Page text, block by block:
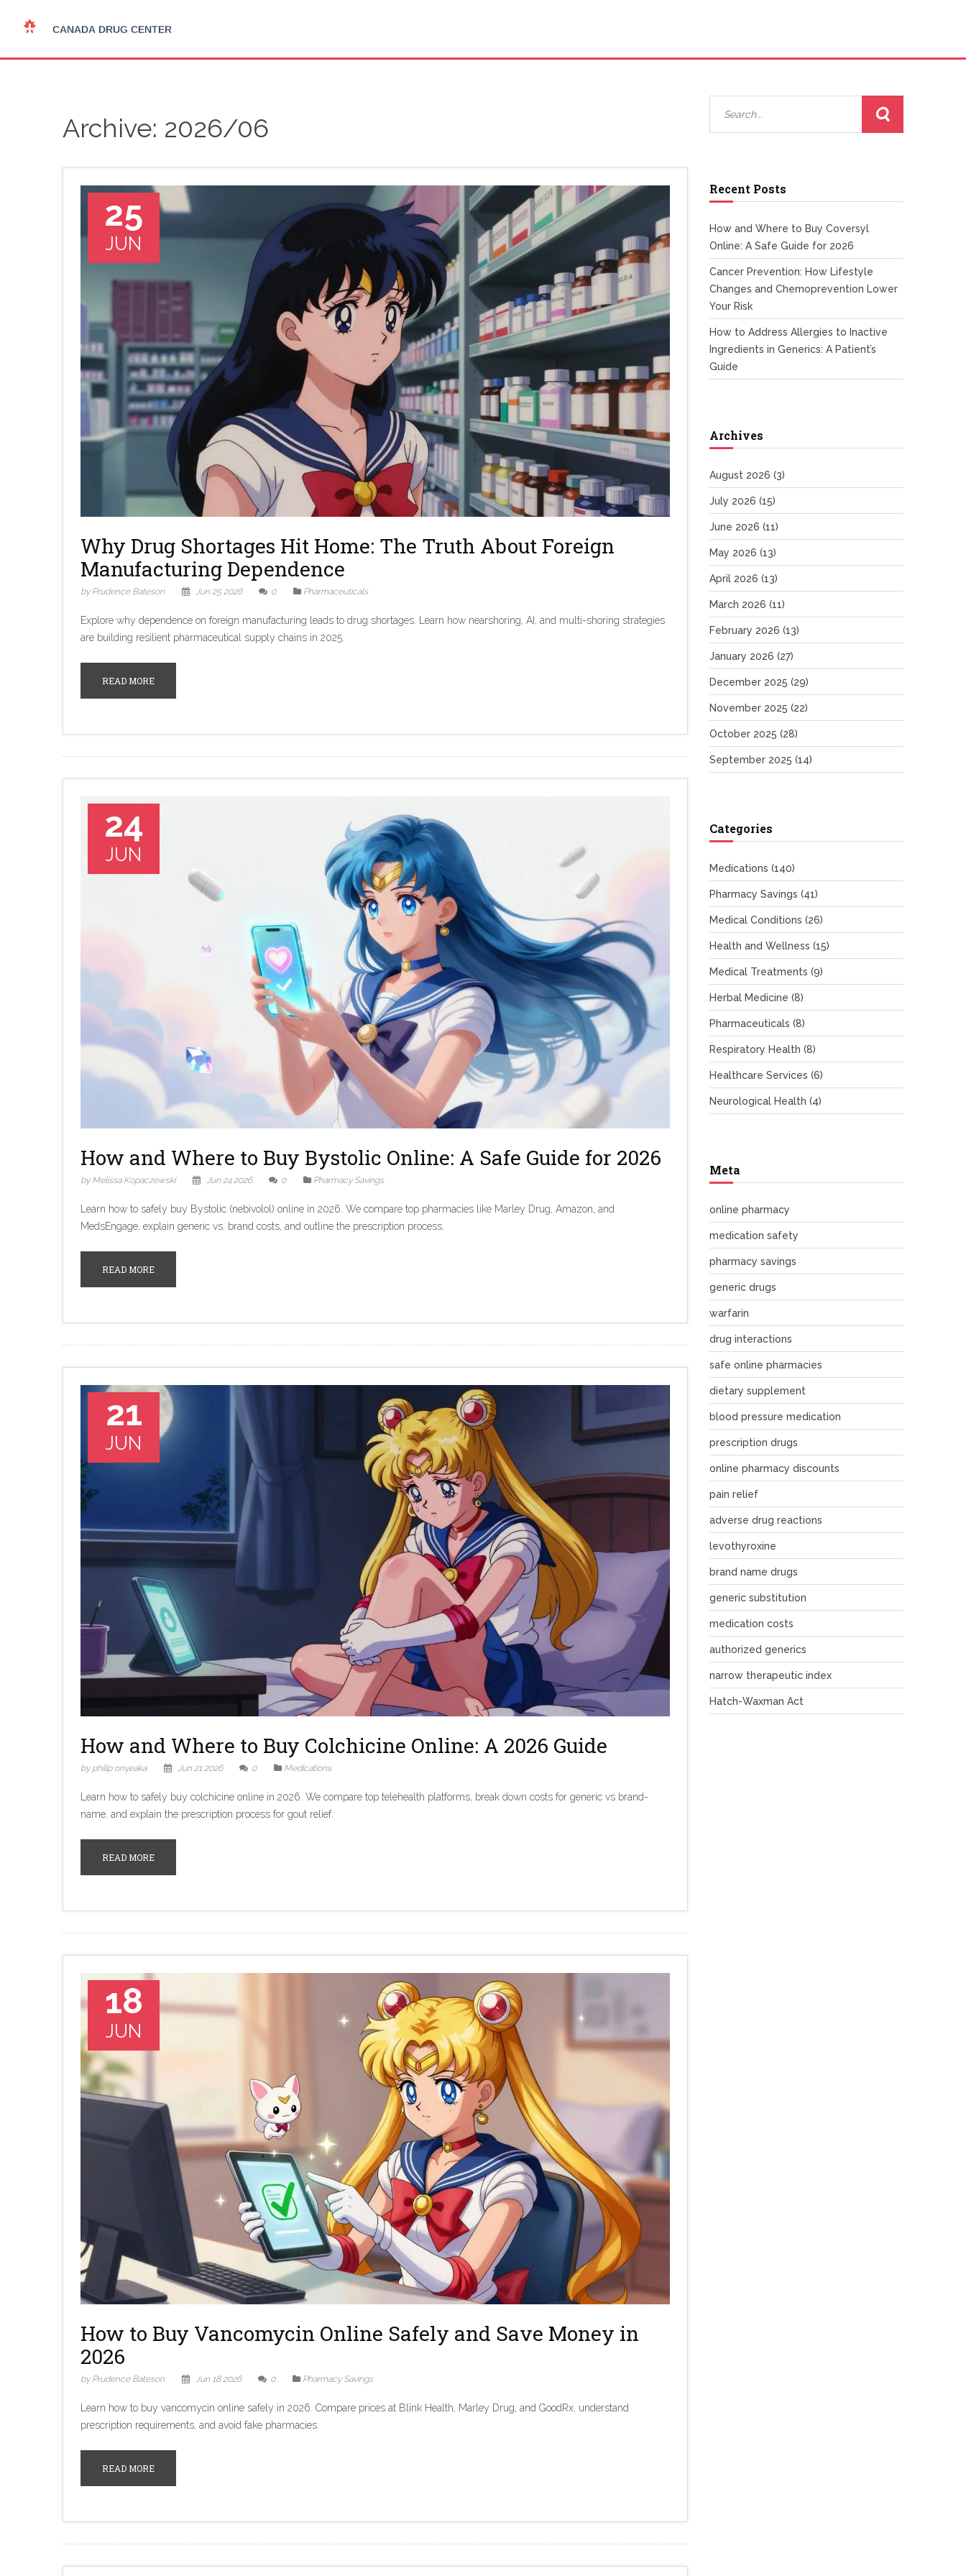
Archive: 2026/06
25
JUN
Why Drug Shortages Hit Home: The Truth About Foreign
Manufacturing Dependence
by Prudence Bateson Jun 25 2026 0 Pharmaceuticals
Explore why dependence on foreign manufacturing leads to drug shortages. Learn how nearshoring, AI, and multi-shoring strategies
are building resilient pharmaceutical supply chains in 2025.
READ MORE
24
JUN
How and Where to Buy Bystolic Online: A Safe Guide for 2026
by Melissa Kopaczewski Jun 24 2026 0 Pharmacy Savings
Learn how to safely buy Bystolic (nebivolol) online in 2026. We compare top pharmacies like Marley Drug, Amazon, and
MedsEngage, explain generic vs. brand costs, and outline the prescription process.
READ MORE
21
JUN
How and Where to Buy Colchicine Online: A 2026 Guide
by philip onyeaka Jun 21 2026 0 Medications
Learn how to safely buy colchicine online in 2026. We compare top telehealth platforms, break down costs for generic vs brand-
name, and explain the prescription process for gout relief.
READ MORE
18
JUN
How to Buy Vancomycin Online Safely and Save Money in
2026
by Prudence Bateson Jun 18 2026 0 Pharmacy Savings
Learn how to buy vancomycin online safely in 2026. Compare prices at Blink Health, Marley Drug, and GoodRx, understand
prescription requirements, and avoid fake pharmacies.
READ MORE
Recent Posts
How and Where to Buy Coversyl
Online: A Safe Guide for 2026
Cancer Prevention: How Lifestyle
Changes and Chemoprevention Lower
Your Risk
How to Address Allergies to Inactive
Ingredients in Generics: A Patient’s
Guide
Archives
August 2026 (3)
July 2026 (15)
June 2026 (11)
May 2026 (13)
April 2026 (13)
March 2026 (11)
February 2026 (13)
January 2026 (27)
December 2025 (29)
November 2025 (22)
October 2025 (28)
September 2025 (14)
Categories
Medications (140)
Pharmacy Savings (41)
Medical Conditions (26)
Health and Wellness (15)
Medical Treatments (9)
Herbal Medicine (8)
Pharmaceuticals (8)
Respiratory Health (8)
Healthcare Services (6)
Neurological Health (4)
Meta
online pharmacy
medication safety
pharmacy savings
generic drugs
warfarin
drug interactions
safe online pharmacies
dietary supplement
blood pressure medication
prescription drugs
online pharmacy discounts
pain relief
adverse drug reactions
levothyroxine
brand name drugs
generic substitution
medication costs
authorized generics
narrow therapeutic index
Hatch-Waxman Act